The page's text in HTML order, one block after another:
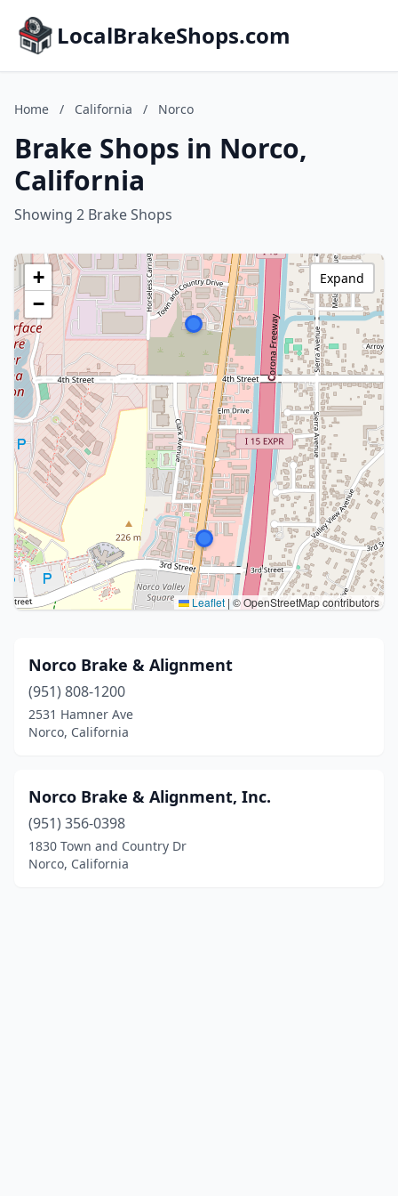
LocalBrakeShops.com
Home / California / Norco
Brake Shops in Norco,
California
Showing 2 Brake Shops
+
−
Leaflet | © OpenStreetMap contributors
Expand
Norco Brake & Alignment
(951) 808-1200
2531 Hamner Ave
Norco, California
Norco Brake & Alignment, Inc.
(951) 356-0398
1830 Town and Country Dr
Norco, California